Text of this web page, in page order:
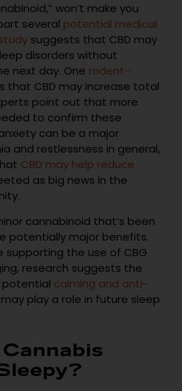
won’t make you
several potential medical
suggests that CBD may
disorders without
next day. One rodent-
that CBD may increase total
point out that more
to confirm these
can be a major
and restlessness in general,
CBD may help reduce
as big news in the
cannabinoid that’s been
potentially major benefits.
supporting the use of CBG
research suggests the
potential calming and anti-
play a role in future sleep